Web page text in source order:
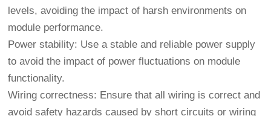
levels, avoiding the impact of harsh environments on
module performance.
Power stability: Use a stable and reliable power supply
to avoid the impact of power fluctuations on module
functionality.
Wiring correctness: Ensure that all wiring is correct and
avoid safety hazards caused by short circuits or wiring